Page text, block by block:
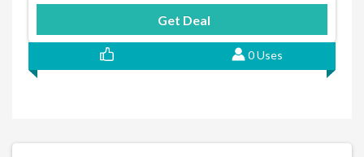
Get Deal
0 Uses